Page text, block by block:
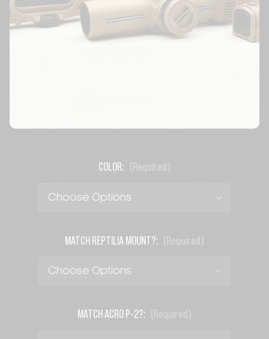
COLOR: (Required)
MATCH REPTILIA MOUNT?: (Required)
MATCH ACRO P-2?: (Required)